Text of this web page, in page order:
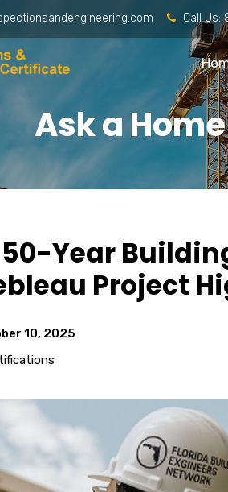
Call Us:
Ask a
Year
Project
10, 2025